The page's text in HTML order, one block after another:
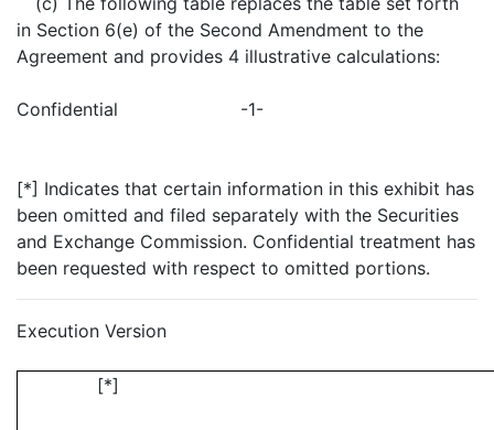
in Section 6(e) of the Second Amendment to the
Agreement and provides 4 illustrative calculations:
Confidential -1-
[*] Indicates that certain information in this exhibit has
been omitted and filed separately with the Securities
and Exchange Commission. Confidential treatment has
been requested with respect to omitted portions.
Execution Version
[*]